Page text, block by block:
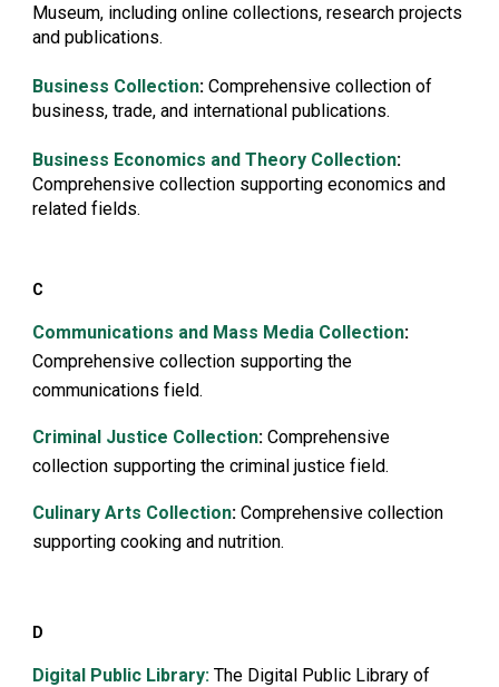
Museum, including online collections, research projects
and publications.
Business Collection: Comprehensive collection of
business, trade, and international publications.
Business Economics and Theory Collection:
Comprehensive collection supporting economics and
related fields.
C
Communications and Mass Media Collection:
Comprehensive collection supporting the
communications field.
Criminal Justice Collection: Comprehensive
collection supporting the criminal justice field.
Culinary Arts Collection: Comprehensive collection
supporting cooking and nutrition.
D
Digital Public Library: The Digital Public Library of